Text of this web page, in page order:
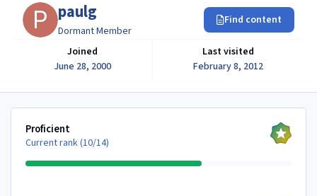
paulg
Dormant Member
Joined
June 28, 2000
Last visited
February 8, 2012
Find content
Proficient
Current rank (10/14)